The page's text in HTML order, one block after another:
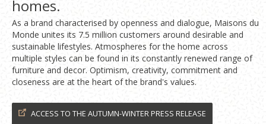
homes.
As a brand characterised by openness and dialogue, Maisons du
Monde unites its 7.5 million customers around desirable and
sustainable lifestyles. Atmospheres for the home across
multiple styles can be found in its constantly renewed range of
furniture and decor. Optimism, creativity, commitment and
closeness are at the heart of the brand's values.
ACCESS TO THE AUTUMN-WINTER PRESS RELEASE